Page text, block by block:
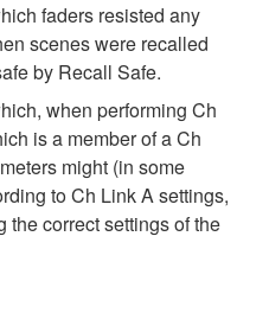
faders resisted any
scenes were recalled
by Recall Safe.
when performing Ch
is a member of a Ch
might (in some
to Ch Link A settings,
the correct settings of the